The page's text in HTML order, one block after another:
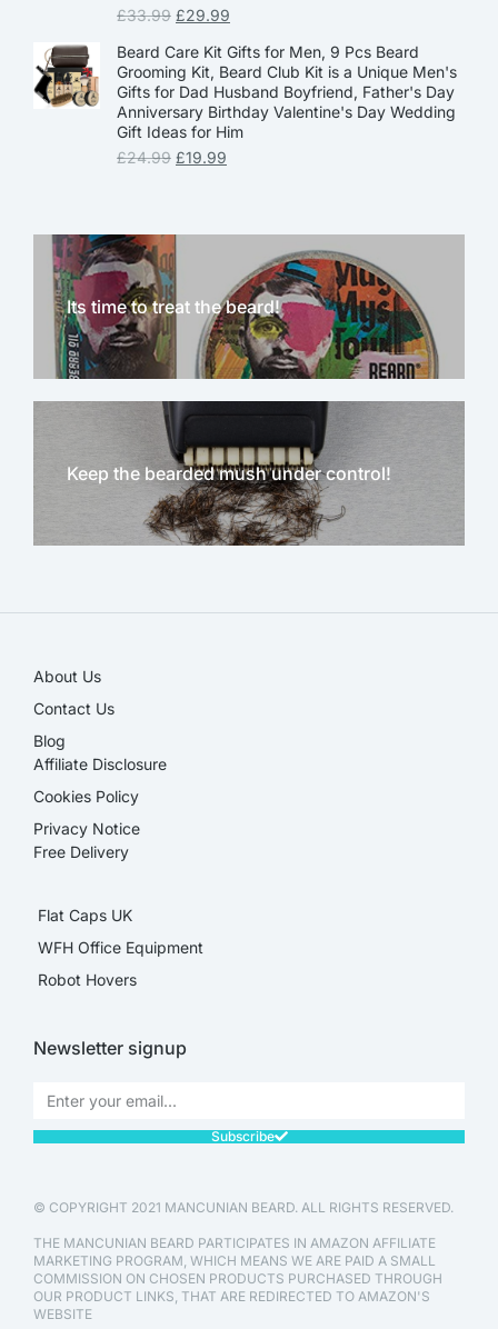
£33.99 £29.99
Beard Care Kit Gifts for Men, 9 Pcs Beard
Grooming Kit, Beard Club Kit is a Unique Men's
Gifts for Dad Husband Boyfriend, Father's Day
Anniversary Birthday Valentine's Day Wedding
Gift Ideas for Him
£24.99 £19.99
Its time to treat the beard!
Keep the bearded mush under control!
About Us
Contact Us
Blog
Affiliate Disclosure​
Cookies Policy
Privacy Notice
Free Delivery
Flat Caps UK
WFH Office Equipment
Robot Hovers
Newsletter signup
Subscribe
© COPYRIGHT 2021 MANCUNIAN BEARD. ALL RIGHTS RESERVED.
THE MANCUNIAN BEARD PARTICIPATES IN AMAZON AFFILIATE
MARKETING PROGRAM, WHICH MEANS WE ARE PAID A SMALL
COMMISSION ON CHOSEN PRODUCTS PURCHASED THROUGH
OUR PRODUCT LINKS, THAT ARE REDIRECTED TO AMAZON'S
WEBSITE